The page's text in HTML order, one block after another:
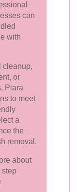
can
with
cleanup,
or
Piara
to meet
a
the
removal.
about
step